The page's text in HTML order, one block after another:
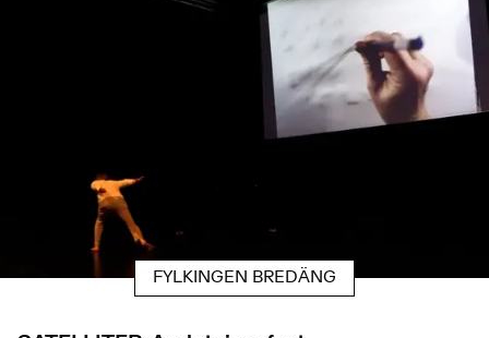
FYLKINGEN BREDÄNG